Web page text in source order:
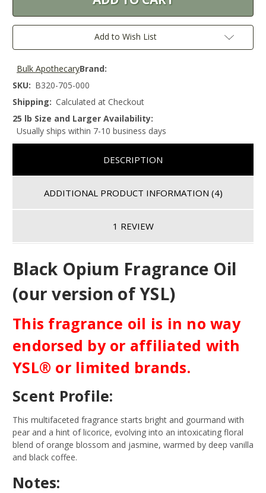
Add to Wish List
Brand:
Bulk Apothecary
SKU: B320-705-000
Shipping: Calculated at Checkout
25 lb Size and Larger Availability:
Usually ships within 7-10 business days
DESCRIPTION
ADDITIONAL PRODUCT INFORMATION (4)
1 REVIEW
Black Opium Fragrance Oil
(our version of YSL)
This fragrance oil is in no way
endorsed by or affiliated with
YSL® or limited brands.
Scent Profile:
This multifaceted fragrance starts bright and gourmand with
pear and a hint of licorice, evolving into an intoxicating floral
blend of orange blossom and jasmine, warmed by deep vanilla
and black coffee.
Notes: